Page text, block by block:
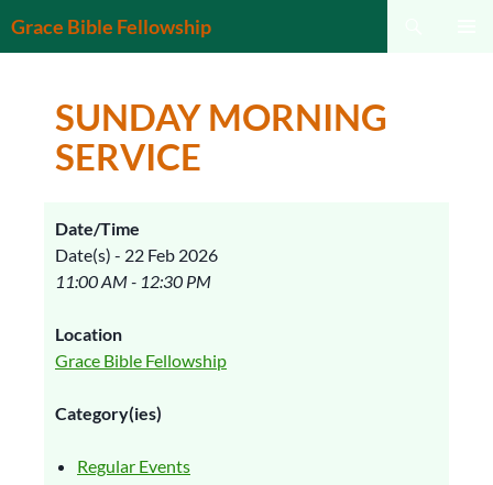
Grace Bible Fellowship
SUNDAY MORNING
SERVICE
Date/Time
Date(s) - 22 Feb 2026
11:00 AM - 12:30 PM
Location
Grace Bible Fellowship
Category(ies)
Regular Events